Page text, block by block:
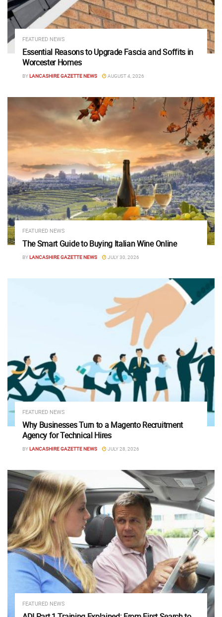
FEATURED NEWS
Essential Reasons to Upgrade Fascia and Soffits in
Worcester Homes
BYLANCASHIRE GAZETTE NEWS AUGUST 4, 2026
FEATURED NEWS
The Smart Guide to Buying Italian Wine Online
BYLANCASHIRE GAZETTE NEWS JULY 30, 2026
FEATURED NEWS
Why Businesses Turn to a Magento Recruitment
Agency for Technical Hires
BYLANCASHIRE GAZETTE NEWS JULY 28, 2026
FEATURED NEWS